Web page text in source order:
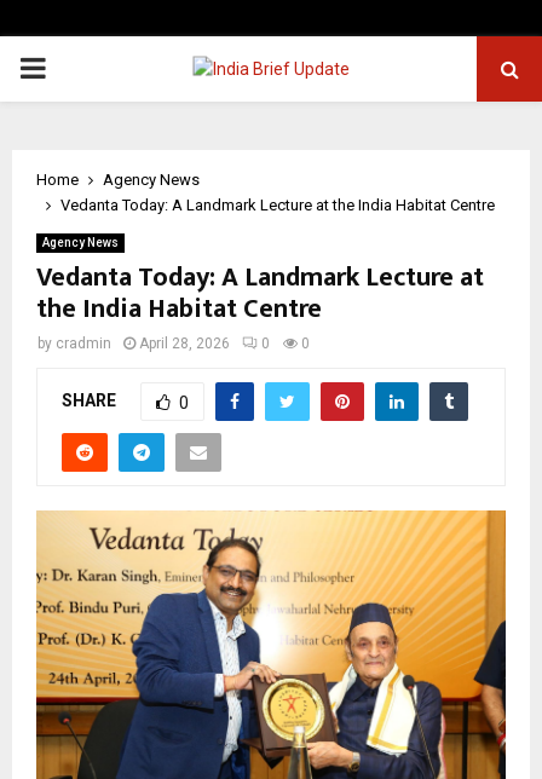
PRIMARY
Home
Agency News
Vedanta Today: A Landmark Lecture at the India Habitat Centre
Agency News
Vedanta Today: A Landmark Lecture at
the India Habitat Centre
by cradmin April 28, 2026 0 0
SHARE 0